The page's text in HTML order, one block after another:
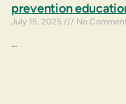
prevention
July 15, 2025 No
…